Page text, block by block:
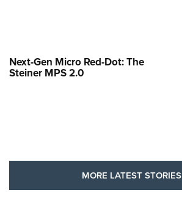
Next-Gen Micro Red-Dot: The
Steiner MPS 2.0
MORE LATEST STORIES